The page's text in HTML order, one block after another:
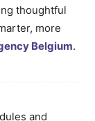
thoughtful
more
Belgium.
and